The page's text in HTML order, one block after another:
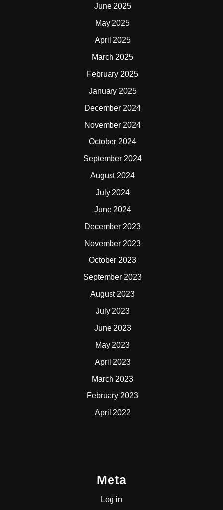
June 2025
May 2025
April 2025
March 2025
February 2025
January 2025
December 2024
November 2024
October 2024
September 2024
August 2024
July 2024
June 2024
December 2023
November 2023
October 2023
September 2023
August 2023
July 2023
June 2023
May 2023
April 2023
March 2023
February 2023
April 2022
Meta
Log in